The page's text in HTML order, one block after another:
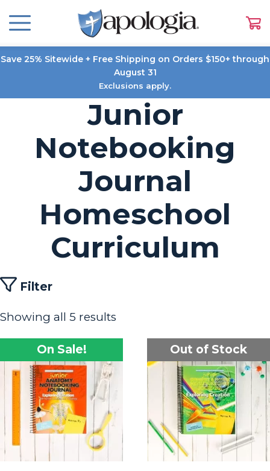
Save 25% Sitewide + Free Shipping on Orders $150+ through
August 31
Exclusions apply.
Junior
Notebooking
Journal
Homeschool
Curriculum
Filter
Showing all 5 results
On Sale! Out of Stock